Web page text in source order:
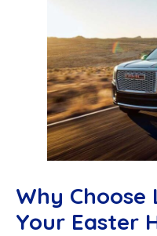
Why
Your Easter